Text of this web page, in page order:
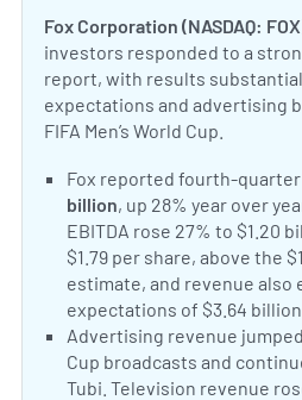
Fox Corporation (NASDAQ:
investors responded to a
report, with results
expectations and advertising
FIFA Men’s World Cup.
Positive Sentiment:
Fox reported fourth-
billion, up 28% year over
EBITDA rose 27% to $1.20
$1.79 per share, above the
estimate, and revenue also
expectations of $3.64 billion.
Positive Sentiment:
Advertising revenue
Cup broadcasts and
Tubi. Television revenue